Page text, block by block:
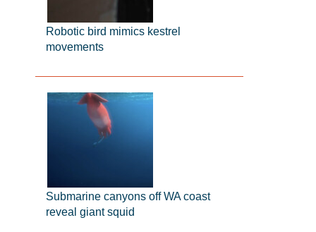
Robotic bird mimics kestrel
movements
Submarine canyons off WA coast
reveal giant squid